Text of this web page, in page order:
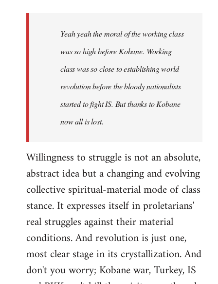
Yeah yeah the moral of the working class
was so high before Kobane. Working
class was so close to establishing world
revolution before the bloody nationalists
started to fight IS. But thanks to Kobane
now all is lost.
Willingness to struggle is not an absolute,
abstract idea but a changing and evolving
collective spiritual-material mode of class
stance. It expresses itself in proletarians'
real struggles against their material
conditions. And revolution is just one,
most clear stage in its crystallization. And
don't you worry; Kobane war, Turkey, IS